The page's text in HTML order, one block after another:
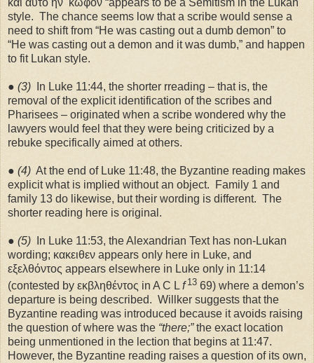
style. The chance seems low that a scribe would sense a
need to shift from “He was casting out a dumb demon” to
“He was casting out a demon and it was dumb,” and happen
to fit Lukan style.
● (3)
In Luke 11:44, the shorter rreading – that is, the
removal of the explicit identification of the scribes and
Pharisees – originated when a scribe wondered why the
lawyers would feel that they were being criticized by a
rebuke specifically aimed at others.
● (4) At the end of Luke 11:48, the Byzantine reading makes
explicit what is implied without an object.
Family 1 and
family 13 do likewise, but their wording is different. The
shorter reading here is original.
● (5)
In Luke 11:53, the Alexandrian Text has non-Lukan
wording; κακειθεν appears only here in Luke, and
εξελθόντος appears elsewhere in Luke only in 11:14
(contested by εκβληθέντος in A C L f1369) where a demon’s
departure is being described. Willker suggests that the
Byzantine reading was introduced because it avoids raising
the question of where was the “there;”the exact location
being unmentioned in the lection that begins at 11:47.
However, the Byzantine reading raises a question of its own,